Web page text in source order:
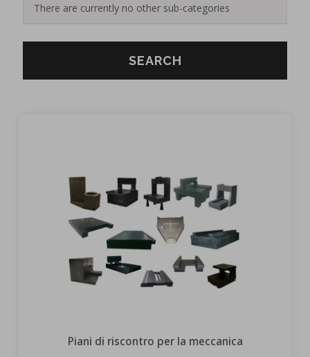
SEARCH
Piani di riscontro per la meccanica